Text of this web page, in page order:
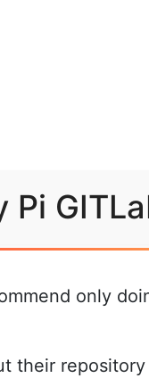
only
their